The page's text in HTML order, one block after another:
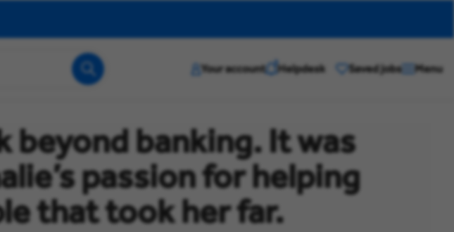
Search
Your account ? Helpdesk Saved jobs Menu
beyond banking. It was
passion for helping
that took her far.